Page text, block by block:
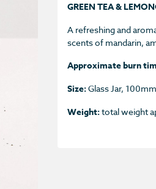
GREEN TEA &
A refreshing and
scents of mandarin,
Approximate burn
Size:Glass Jar,
Weight:total weight